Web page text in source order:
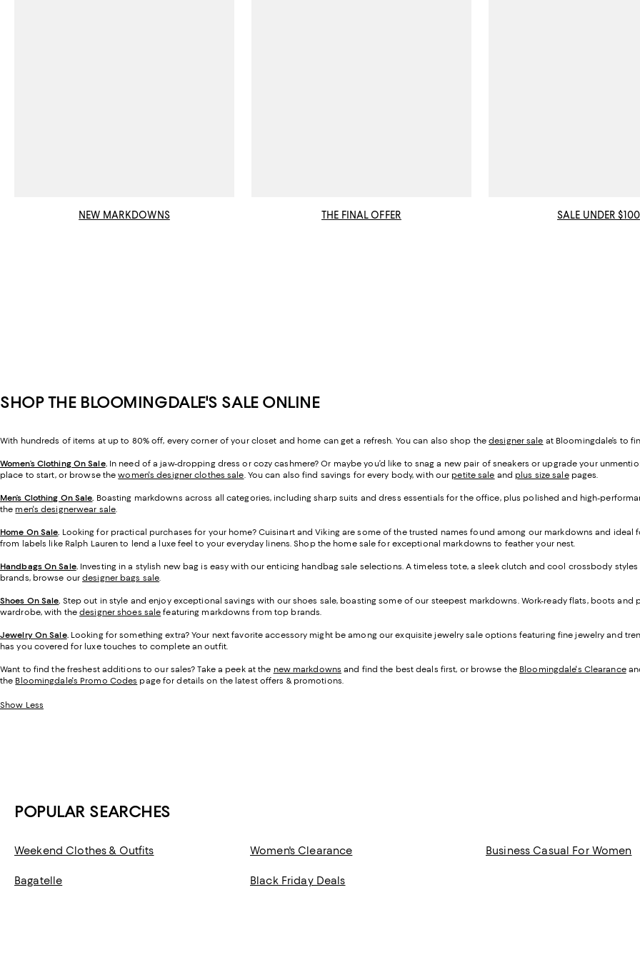
NEW MARKDOWNS THE FINAL OFFER SALE UNDER $100
SHOP THE BLOOMINGDALE'S SALE ONLINE
With hundreds of items at up to 80% off, every corner of your closet and home can get a refresh. You can also shop thedesigner sale at Bloomingdale’s to
Women’s Clothing On Sale. In need of a jaw-dropping dress or cozy cashmere? Or maybe you’d like to snag a new pair of sneakers or upgrade your
place to start, or browse thewomen's designer clothes sale. You can also find savings for every body, with our petite sale and plus size salepages.
Men’s Clothing On Sale. Boasting markdowns across all categories, including sharp suits and dress essentials for the office, plus polished and high-
the men's designerwear sale.
Home On Sale. Looking for practical purchases for your home? Cuisinart and Viking are some of the trusted names found among our markdowns and
from labels like Ralph Lauren to lend a luxe feel to your everyday linens. Shop the home sale for exceptional markdowns to feather your nest.
Handbags On Sale. Investing in a stylish new bag is easy with our enticing handbag sale selections. A timeless tote, a sleek clutch and cool crossbody
brands, browse ourdesigner bags sale.
Shoes On Sale. Step out in style and enjoy exceptional savings with our shoes sale, boasting some of our steepest markdowns. Work-ready flats, boots
wardrobe, with thedesigner shoes sale featuring markdowns from top brands.
Jewelry On Sale. Looking for something extra? Your next favorite accessory might be among our exquisite jewelry sale options featuring fine jewelry and
has you covered for luxe touches to complete an outfit.
Want to find the freshest additions to our sales? Take a peek at the new markdowns and find the best deals first, or browse the Bloomingdale's Clearance
the Bloomingdale's Promo Codes page for details on the latest offers & promotions.
Show Less
POPULAR SEARCHES
Weekend Clothes & Outfits Women's Clearance Business Casual For Women
Bagatelle Black Friday Deals